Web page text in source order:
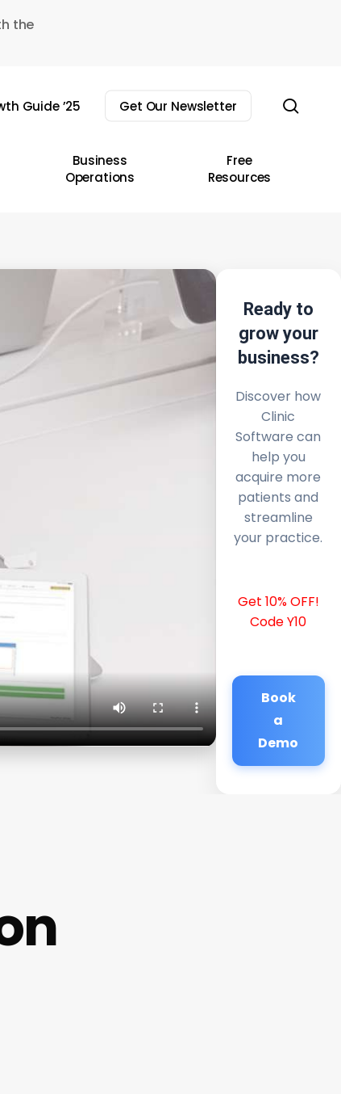
the
Guide ’25 Get Our Newsletter
Business
Operations
Free
Resources
Ready to
grow your
business?
Discover how
Clinic
Software can
help you
acquire more
patients and
streamline
your practice.
Get 10% OFF!
Code Y10
Book
a
Demo